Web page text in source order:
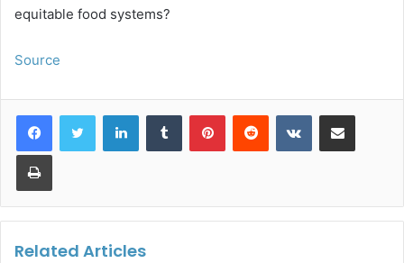
equitable food systems?
Source
LinkedInTumblr PinterestReddit VKontakteShare via Email
Print
Related Articles